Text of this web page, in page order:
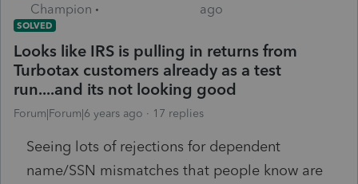
Champion
ago
SOLVED
Looks like IRS is pulling in returns from
Turbotax customers already as a test
run....and its not looking good
Forum|Forum|6 years ago 17 replies
Seeing lots of rejections for dependent
name/SSN mismatches that people know are